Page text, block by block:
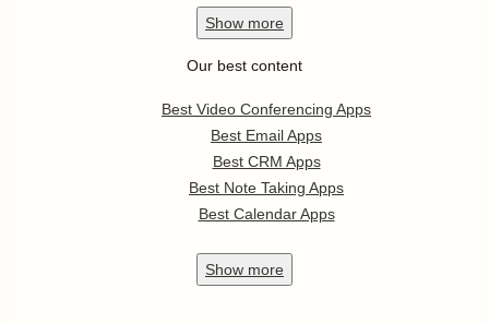
Show more
Our best content
Best Video Conferencing Apps
Best Email Apps
Best CRM Apps
Best Note Taking Apps
Best Calendar Apps
Show more